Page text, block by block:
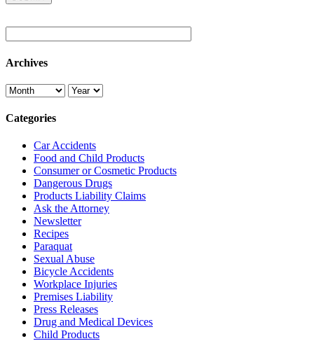
Archives
Categories
Car Accidents
Food and Child Products
Consumer or Cosmetic Products
Dangerous Drugs
Products Liability Claims
Ask the Attorney
Newsletter
Recipes
Paraquat
Sexual Abuse
Bicycle Accidents
Workplace Injuries
Premises Liability
Press Releases
Drug and Medical Devices
Child Products